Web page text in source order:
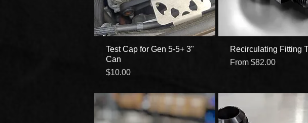
Quick View
Test Cap for Gen 5-5+ 3"
Can
Price
$10.00
Quick View
Recirculating Fitting
From $82.00
Sale Price